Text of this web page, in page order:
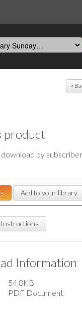
«
product
by
Add to your library
Information
54.8KB
PDF Document